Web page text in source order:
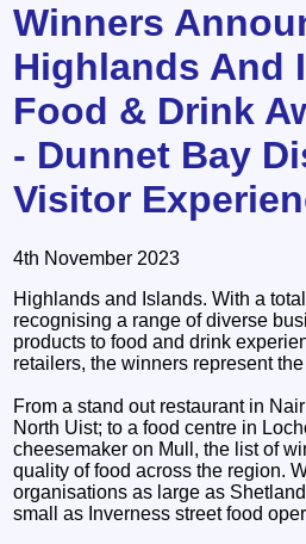
Winners
Highlands And
Food & Drink
- Dunnet Bay
Visitor
4th November 2023
Highlands and Islands. With a
recognising a range of diverse
products to food and drink
retailers, the winners represent
From a stand out restaurant in
North Uist; to a food centre in
cheesemaker on Mull, the list of
quality of food across the region.
organisations as large as
small as Inverness street food